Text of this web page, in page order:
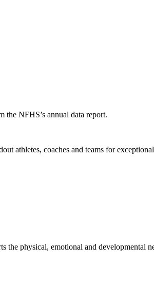
the NFHS’s annual data report.
athletes, coaches and teams for
the physical, emotional and developmental